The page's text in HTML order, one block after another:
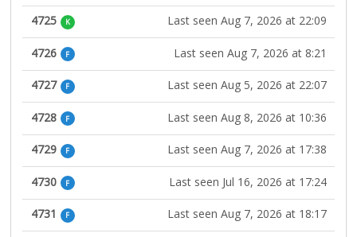
4725 K Last seen Aug 7, 2026 at 22:09
4726 F Last seen Aug 7, 2026 at 8:21
4727 F Last seen Aug 5, 2026 at 22:07
4728 F Last seen Aug 8, 2026 at 10:36
4729 F Last seen Aug 7, 2026 at 17:38
4730 F Last seen Jul 16, 2026 at 17:24
4731 F Last seen Aug 7, 2026 at 18:17